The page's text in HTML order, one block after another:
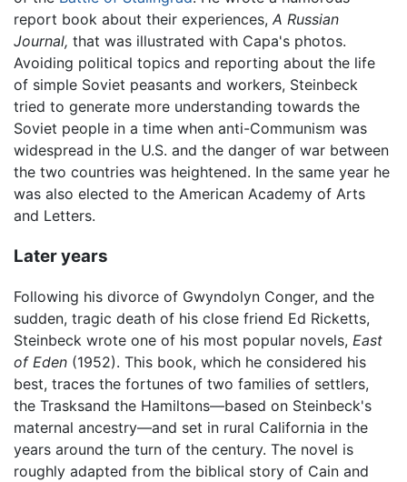
report book about their experiences, A Russian
Journal, that was illustrated with Capa's photos.
Avoiding political topics and reporting about the life
of simple Soviet peasants and workers, Steinbeck
tried to generate more understanding towards the
Soviet people in a time when anti-Communism was
widespread in the U.S. and the danger of war between
the two countries was heightened. In the same year he
was also elected to the American Academy of Arts
and Letters.
Later years
Following his divorce of Gwyndolyn Conger, and the
sudden, tragic death of his close friend Ed Ricketts,
Steinbeck wrote one of his most popular novels, East
of Eden (1952). This book, which he considered his
best, traces the fortunes of two families of settlers,
the Trasksand the Hamiltons—based on Steinbeck's
maternal ancestry—and set in rural California in the
years around the turn of the century. The novel is
roughly adapted from the biblical story of Cain and